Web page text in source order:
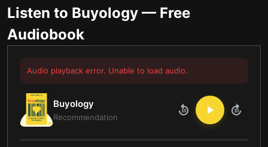
Listen to Buyology — Free
Audiobook
Audio playback error. Unable to load audio.
Buyology
Recommendation
10 10